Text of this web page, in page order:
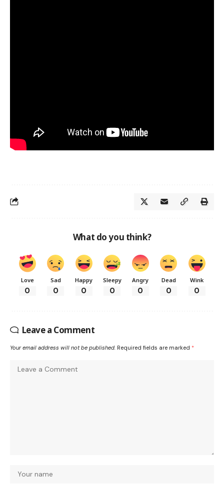
What do you think?
Love
0
Sad
0
Happy
0
Sleepy
0
Angry
0
Dead
0
Wink
0
Leave a Comment
Your email address will not be published. Required fields are marked *